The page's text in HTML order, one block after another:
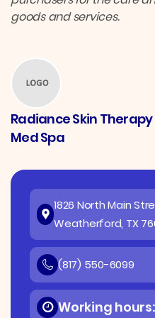
goods and services.
Radiance Skin Therapy
Med Spa
1826 North Main
Weatherford, TX
(817) 550-6099
Working hours: